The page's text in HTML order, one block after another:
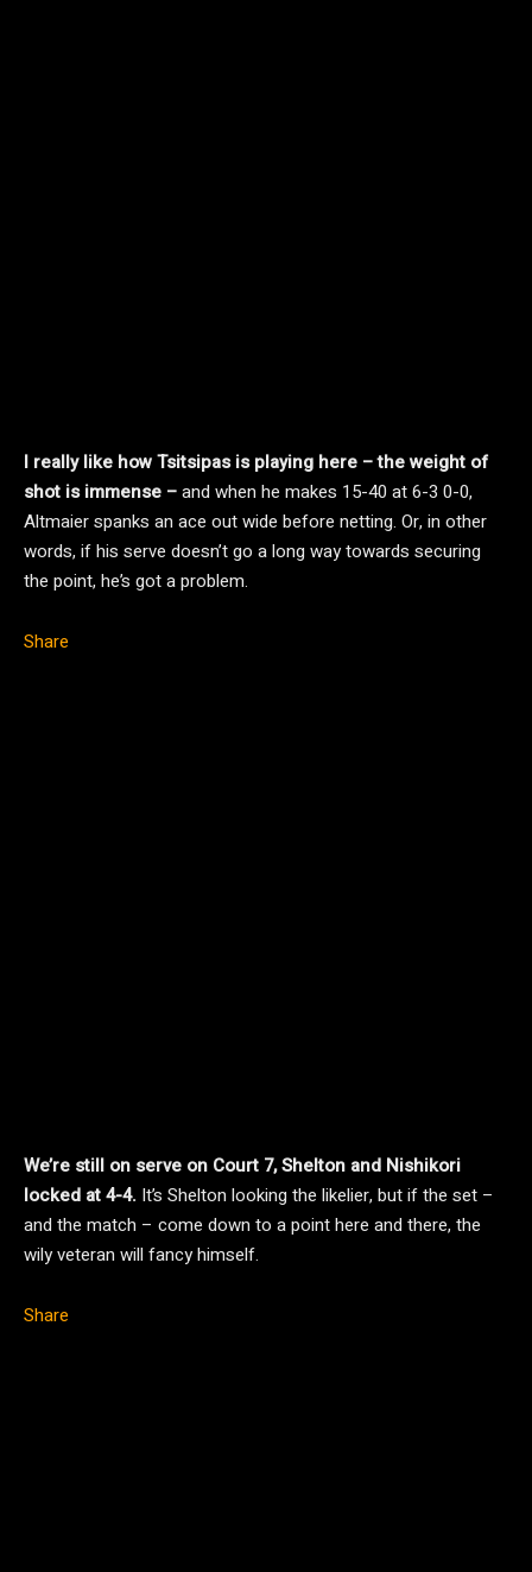
I really like how Tsitsipas is playing here – the weight of
shot is immense –and when he makes 15-40 at 6-3 0-0,
Altmaier spanks an ace out wide before netting. Or, in other
words, if his serve doesn’t go a long way towards securing
the point, he’s got a problem.
Share
We’re still on serve on Court 7, Shelton and Nishikori
locked at 4-4. It’s Shelton looking the likelier, but if the set –
and the match – come down to a point here and there, the
wily veteran will fancy himself.
Share